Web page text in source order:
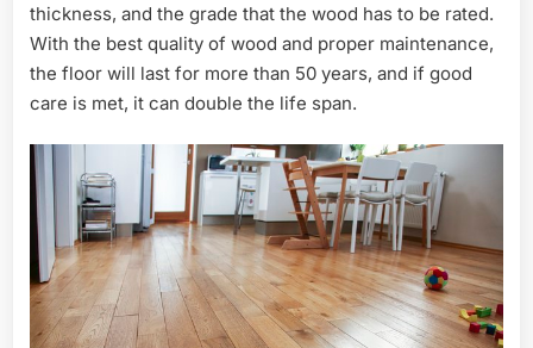
thickness, and the grade that the wood has to be rated.
With the best quality of wood and proper maintenance,
the floor will last for more than 50 years, and if good
care is met, it can double the life span.